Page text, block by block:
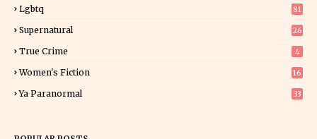
Lgbtq 81
Supernatural 26
True Crime 4
Women's Fiction
16
Ya Paranormal 33